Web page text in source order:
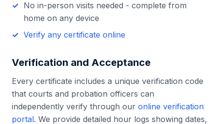
No in-person visits needed - complete from
home on any device
Verify any certificate online
Verification and Acceptance
Every certificate includes a unique verification code
that courts and probation officers can
independently verify through our online verification
portal. We provide detailed hour logs showing dates,